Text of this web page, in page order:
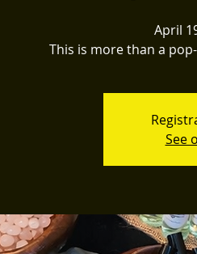
April
This is more than a
See